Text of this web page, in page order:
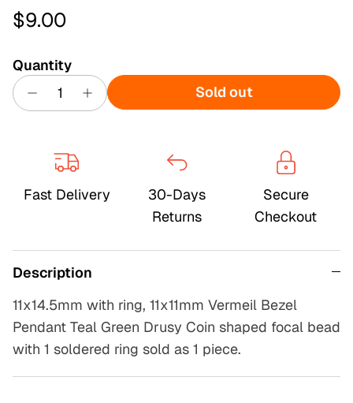
Regular price
$9.00
Quantity
Sold out
Fast Delivery
30-Days
Returns
Secure
Checkout
Description
11x14.5mm with ring, 11x11mm Vermeil Bezel
Pendant Teal Green Drusy Coin shaped focal bead
with 1 soldered ring sold as 1 piece.